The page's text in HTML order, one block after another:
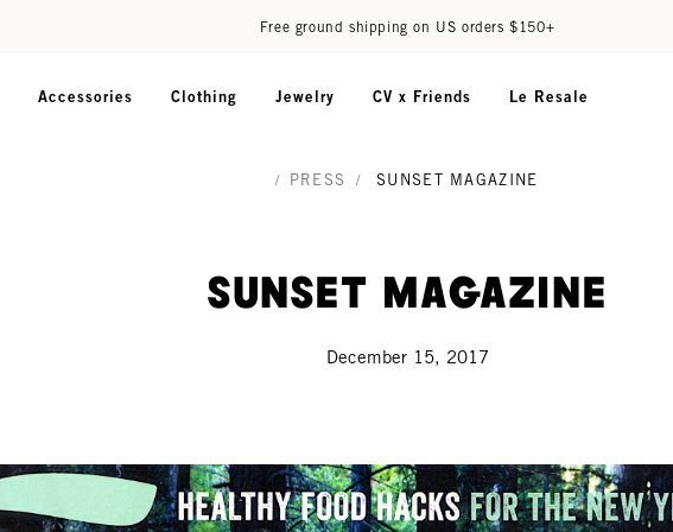
Free ground shipping on US orders $150+
Accessories Clothing Jewelry CV x Friends Le Resale
/ PRESS / SUNSET MAGAZINE
Sunset Magazine
December 15, 2017